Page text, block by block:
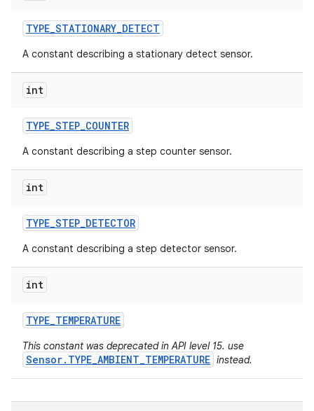
TYPE_STATIONARY_DETECT
A constant describing a stationary detect sensor.
int
TYPE_STEP_COUNTER
A constant describing a step counter sensor.
int
TYPE_STEP_DETECTOR
A constant describing a step detector sensor.
int
TYPE_TEMPERATURE
This constant was deprecated in API level 15. use
Sensor.TYPE_AMBIENT_TEMPERATURE instead.